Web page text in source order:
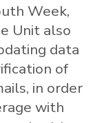
Week,
Unit also
data
of
in order
with